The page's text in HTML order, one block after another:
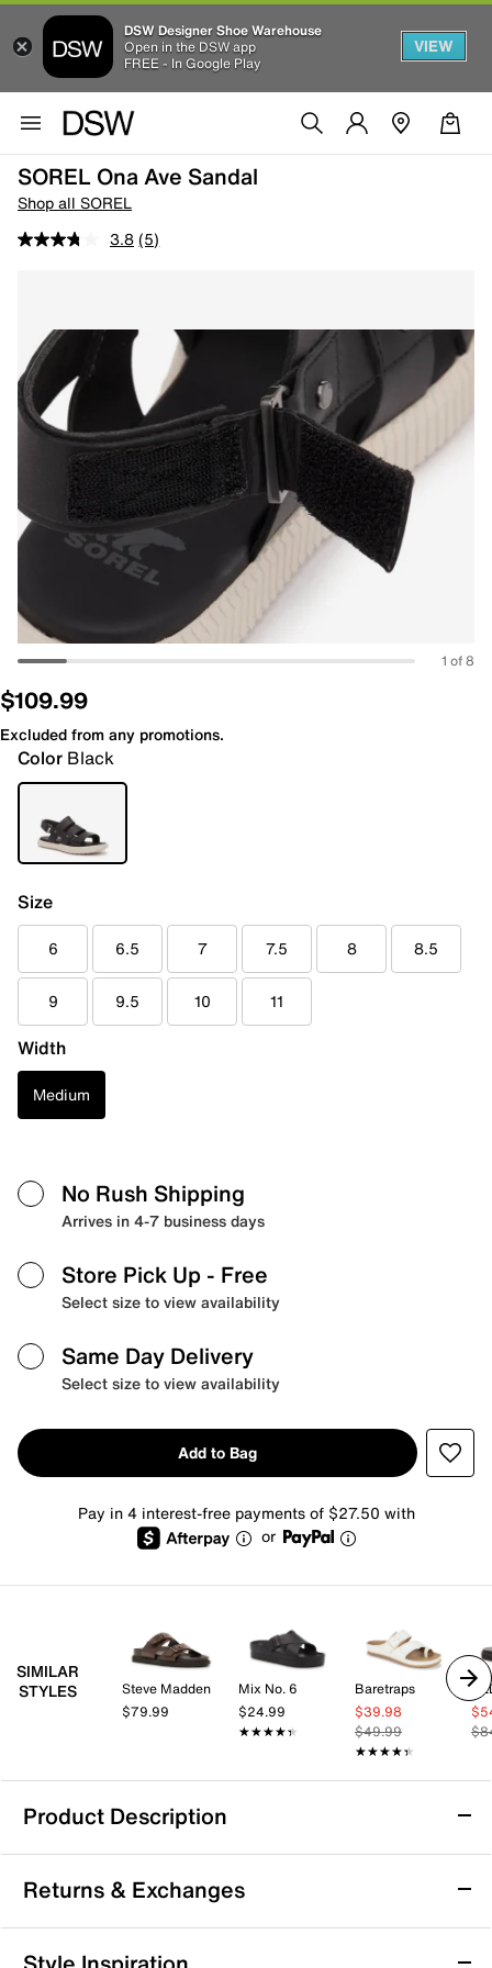
DSW Designer Shoe Warehouse
Open in the DSW app
FREE - In Google Play
VIEW
SOREL Ona Ave Sandal
Shop all SOREL
3.8 (5)
1 of 8
$109.99
Excluded from any promotions.
Color Black
Size
6 6.5 7 7.5 8 8.5
9 9.5 10 11
Width
Medium
No Rush Shipping
Arrives in 4-7 business days
Store Pick Up - Free
Select size to view availability
Same Day Delivery
Select size to view availability
Add to Bag
Pay in 4 interest-free payments of $27.50 with
or
SIMILAR
STYLES
Steve Madden
$79.99
Mix No. 6
$24.99
★★★★★
★★★★★
Baretraps
$39.98
$49.99
★★★★★
★★★★★
Product Description
SOREL Ona Ave Sandal
Streamline warm weather looks with sleek, strappy
style with the Ona Ave sandal from Sorel. This
slingback features an adjustable hook and loop strap
Returns & Exchanges
Returns & Exchanges